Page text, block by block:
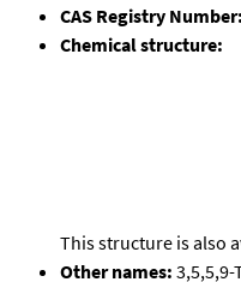
CAS Registry Number:
Chemical structure:
This structure is also
Other names: